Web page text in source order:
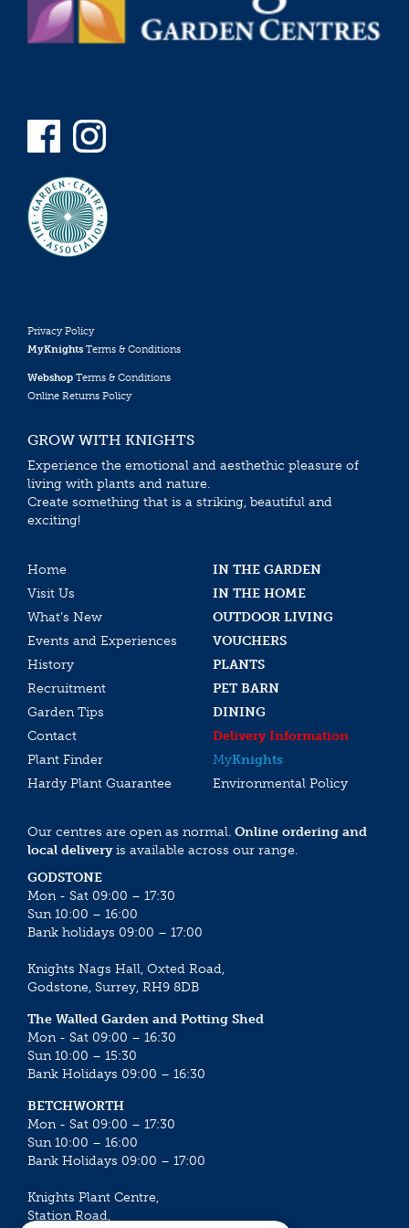
Privacy Policy
MyKnights Terms & Conditions
Webshop Terms & Conditions
Online Returns Policy
GROW WITH KNIGHTS
Experience the emotional and aesthethic pleasure of
living with plants and nature.
Create something that is a striking, beautiful and
exciting!
Home
IN THE GARDEN
Visit Us
IN THE HOME
What’s New
OUTDOOR LIVING
Events and Experiences
VOUCHERS
History
PLANTS
Recruitment
PET BARN
Garden Tips
DINING
Contact
Delivery Information
Plant Finder
MyKnights
Hardy Plant Guarantee
Environmental Policy
Our centres are open as normal. Online ordering and
local deliveryis available across our range.
GODSTONE
Mon - Sat 09:00 – 17:30
Sun 10:00 – 16:00
Bank holidays 09:00 – 17:00
Knights Nags Hall, Oxted Road,
Godstone, Surrey, RH9 8DB
The Walled Garden and Potting Shed
Mon - Sat 09:00 – 16:30
Sun 10:00 – 15:30
Bank Holidays 09:00 – 16:30
BETCHWORTH
Mon - Sat 09:00 – 17:30
Sun 10:00 – 16:00
Bank Holidays 09:00 – 17:00
Knights Plant Centre,
Station Road,